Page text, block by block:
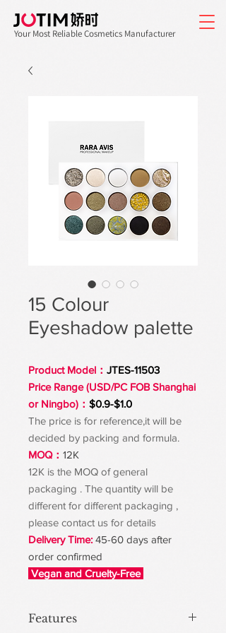
Your Most Reliable Cosmetics Manufacturer
15 Colour
Eyeshadow palette
Product Model： JTES-11503
Price Range (USD/PC FOB Shanghai
or Ningbo)： $0.9-$1.0
The price is for reference,it will be
decided by packing and formula.
MOQ： 12K
12K is the MOQ of general
packaging . The quantity will be
different for different packaging ,
please contact us for details
Delivery Time: 45-60 days after
order confirmed
Vegan and Cruelty-Free
Features